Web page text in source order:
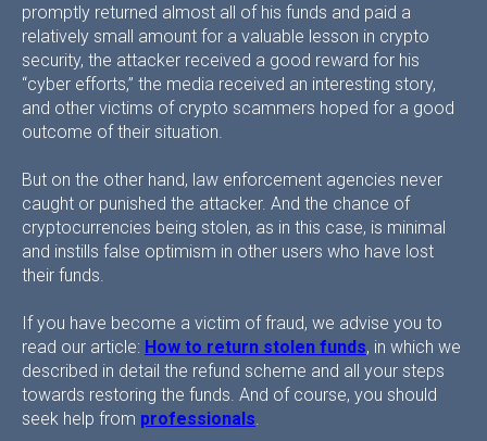
promptly returned almost all of his funds and paid a
relatively small amount for a valuable lesson in crypto
security, the attacker received a good reward for his
“cyber efforts,” the media received an interesting story,
and other victims of crypto scammers hoped for a good
outcome of their situation.
But on the other hand, law enforcement agencies never
caught or punished the attacker. And the chance of
cryptocurrencies being stolen, as in this case, is minimal
and instills false optimism in other users who have lost
their funds.
If you have become a victim of fraud, we advise you to
read our article: How to return stolen funds, in which we
described in detail the refund scheme and all your steps
towards restoring the funds. And of course, you should
seek help from professionals.